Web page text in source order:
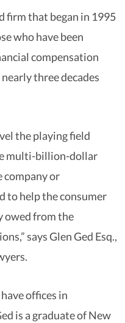
firm that began in 1995
who have been
compensation
three decades
the playing field
multi-billion-dollar
company or
to help the consumer
owed from the
says Glen Ged Esq.,
offices in
is a graduate of New